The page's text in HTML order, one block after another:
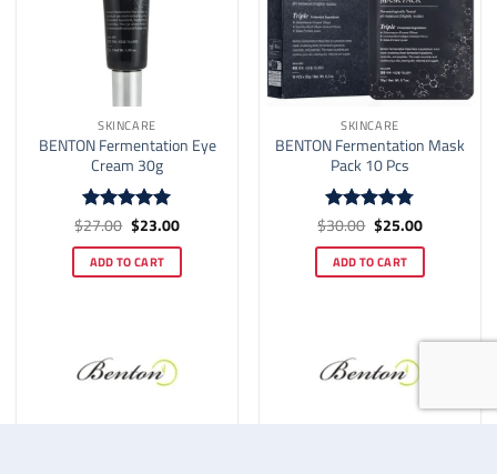
SKINCARE
BENTON Fermentation Eye
Cream 30g
Rated5
$27.00 Original
price
was:
$27.00.
$23.00Current
is:
$23.00.
ADD TO CART
SKINCARE
BENTON Fermentation Mask
Pack 10 Pcs
Rated4.78
$30.00 Original
price
was:
$30.00.
$25.00Current
is:
$25.00.
ADD TO CART